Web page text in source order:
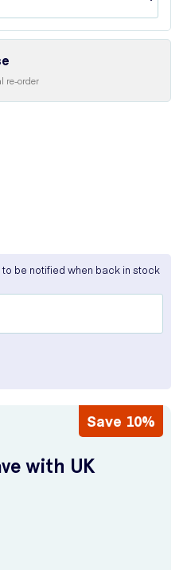
re-order
be notified when back in stock
Save 10%
with UK